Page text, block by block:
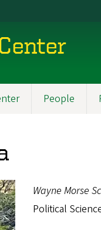
People
Wayne Morse
Political